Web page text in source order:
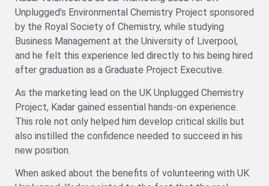
Unplugged’s Environmental Chemistry Project sponsored
by the Royal Society of Chemistry, while studying
Business Management at the University of Liverpool,
and he felt this experience led directly to his being hired
after graduation as a Graduate Project Executive.
As the marketing lead on the UK Unplugged Chemistry
Project, Kadar gained essential hands-on experience.
This role not only helped him develop critical skills but
also instilled the confidence needed to succeed in his
new position.
When asked about the benefits of volunteering with UK